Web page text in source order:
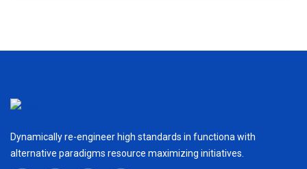
Dynamically re-engineer high standards in functiona with
alternative paradigms resource maximizing initiatives.